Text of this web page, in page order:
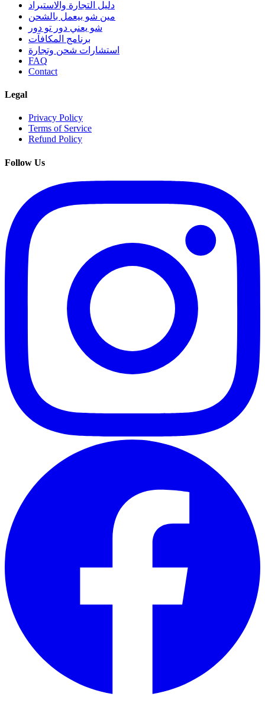
دليل التجارة والاستيراد
مين شو بيعمل بالشحن
شو يعني دور تو دور
برنامج المكافآت
استشارات شحن وتجارة
FAQ
Contact
Legal
Privacy Policy
Terms of Service
Refund Policy
Follow Us